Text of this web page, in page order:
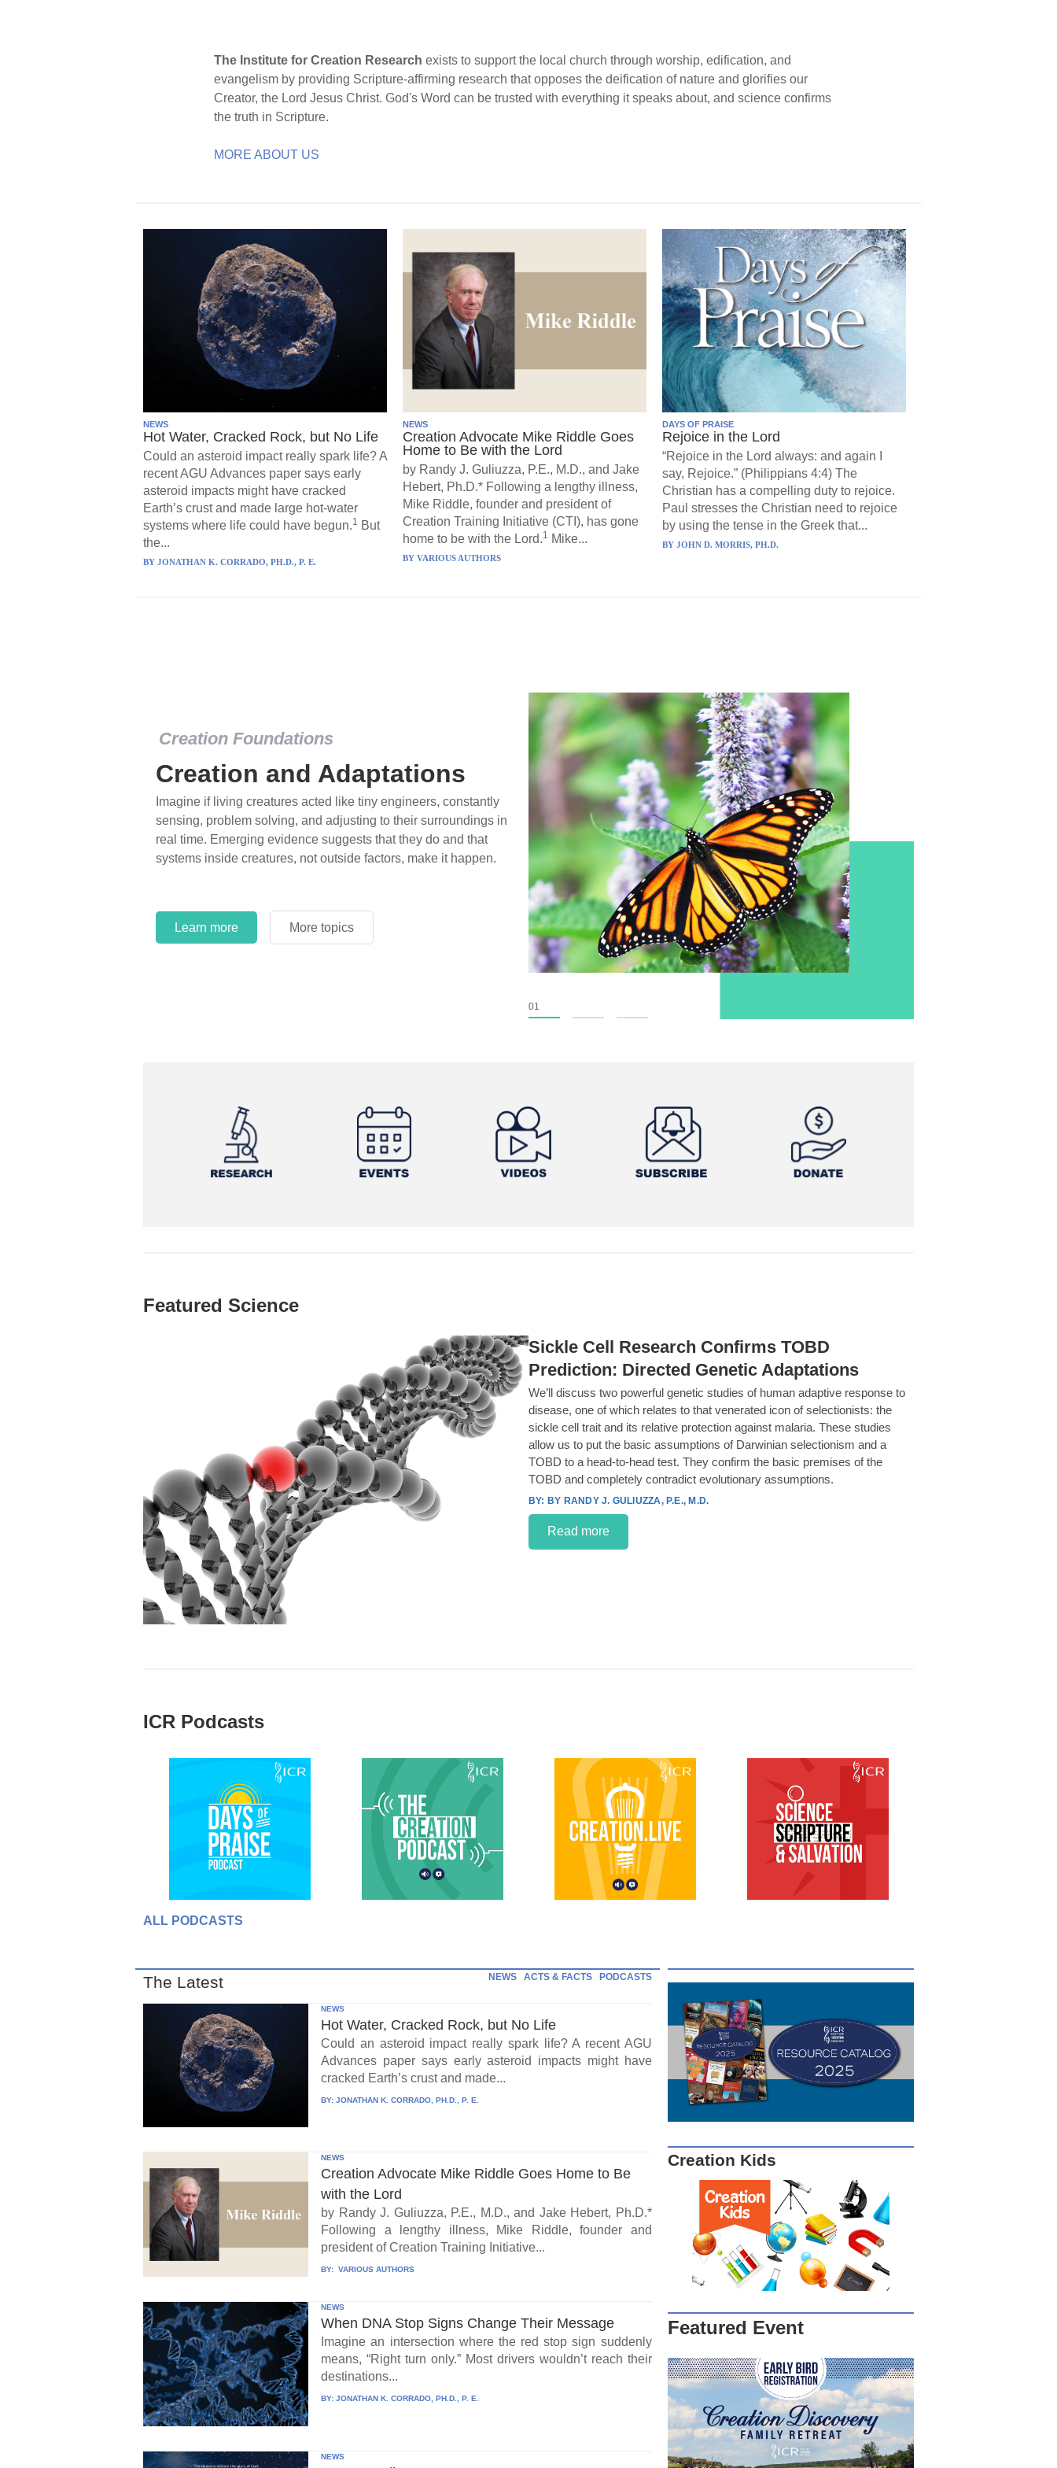
The Institute for Creation Research exists to support the local church through worship, edification, and
evangelism by providing Scripture-affirming research that opposes the deification of nature and glorifies our
Creator, the Lord Jesus Christ. God's Word can be trusted with everything it speaks about, and science confirms
the truth in Scripture.
MORE ABOUT US
NEWS
Hot Water, Cracked Rock, but No Life
Could an asteroid impact really spark life? A
recent AGU Advances paper says early
asteroid impacts might have cracked
Earth’s crust and made large hot-water
systems where life could have begun.1 But
the...
BY JONATHAN K. CORRADO, PH.D., P. E.
NEWS
Creation Advocate Mike Riddle Goes
Home to Be with the Lord
by Randy J. Guliuzza, P.E., M.D., and Jake
Hebert, Ph.D.* Following a lengthy illness,
Mike Riddle, founder and president of
Creation Training Initiative (CTI), has gone
home to be with the Lord.1 Mike...
BY VARIOUS AUTHORS
DAYS OF PRAISE
Rejoice in the Lord
“Rejoice in the Lord always: and again I
say, Rejoice.” (Philippians 4:4) The
Christian has a compelling duty to rejoice.
Paul stresses the Christian need to rejoice
by using the tense in the Greek that...
BY JOHN D. MORRIS, PH.D.
Creation Foundations
Creation and Adaptations
Imagine if living creatures acted like tiny engineers, constantly
sensing, problem solving, and adjusting to their surroundings in
real time. Emerging evidence suggests that they do and that
systems inside creatures, not outside factors, make it happen.
Learn more More topics
01
More topics
Learn more More topics
Featured Science
Sickle Cell Research Confirms TOBD
Prediction: Directed Genetic Adaptations
We’ll discuss two powerful genetic studies of human adaptive response to
disease, one of which relates to that venerated icon of selectionists: the
sickle cell trait and its relative protection against malaria. These studies
allow us to put the basic assumptions of Darwinian selectionism and a
TOBD to a head-to-head test. They confirm the basic premises of the
TOBD and completely contradict evolutionary assumptions.
BY RANDY J. GULIUZZA, P.E., M.D.
Read more
ICR Podcasts
ALL PODCASTS
The Latest NEWS ACTS & FACTS PODCASTS
NEWS
Hot Water, Cracked Rock, but No Life
Could an asteroid impact really spark life? A recent AGU
Advances paper says early asteroid impacts might have
cracked Earth’s crust and made...
BY:JONATHAN K. CORRADO, PH.D., P. E.
NEWS
Creation Advocate Mike Riddle Goes Home to Be
with the Lord
by Randy J. Guliuzza, P.E., M.D., and Jake Hebert, Ph.D.*
Following a lengthy illness, Mike Riddle, founder and
president of Creation Training Initiative...
BY: VARIOUS AUTHORS
NEWS
When DNA Stop Signs Change Their Message
Imagine an intersection where the red stop sign suddenly
means, “Right turn only.” Most drivers wouldn’t reach their
destinations...
BY:JONATHAN K. CORRADO, PH.D., P. E.
NEWS
Creation Kids
Featured Event